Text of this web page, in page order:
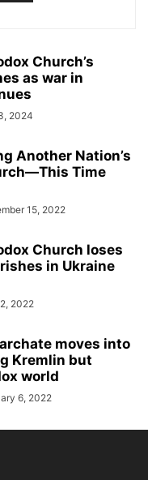
Church’s
as war in
2024
Another Nation’s
Time
15, 2022
Church loses
in Ukraine
2022
moves into
Kremlin but
world
6, 2022